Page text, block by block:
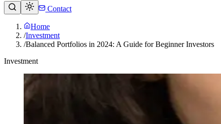
Contact
Home
/Investment
/Balanced Portfolios in 2024: A Guide for Beginner Investors
Investment